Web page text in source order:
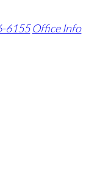
6155 Office Info